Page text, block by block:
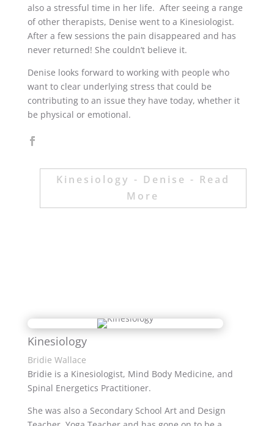
also a stressful time in her life. After seeing a range
of other therapists, Denise went to a Kinesiologist.
After a few sessions the pain disappeared and has
never returned! She couldn’t believe it.
Denise looks forward to working with people who
want to clear underlying stress that could be
contributing to an issue they have today, whether it
be physical or emotional.
Kinesiology - Denise - Read
More
Kinesiology
Bridie Wallace
Bridie is a Kinesiologist, Mind Body Medicine, and
Spinal Energetics Practitioner.
She was also a Secondary School Art and Design